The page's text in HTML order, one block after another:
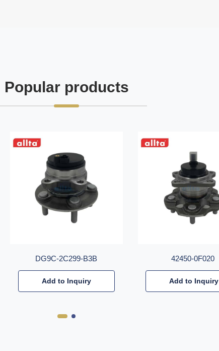
Popular products
DG9C-2C299-B3B
Add to Inquiry
42450-0F020
Add to Inquiry